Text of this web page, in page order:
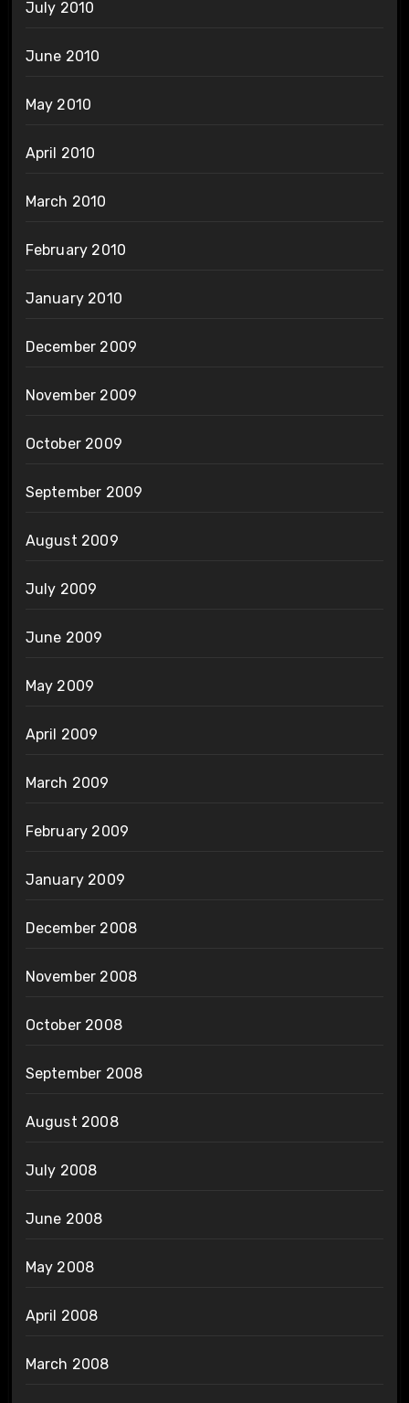
July 2010
June 2010
May 2010
April 2010
March 2010
February 2010
January 2010
December 2009
November 2009
October 2009
September 2009
August 2009
July 2009
June 2009
May 2009
April 2009
March 2009
February 2009
January 2009
December 2008
November 2008
October 2008
September 2008
August 2008
July 2008
June 2008
May 2008
April 2008
March 2008